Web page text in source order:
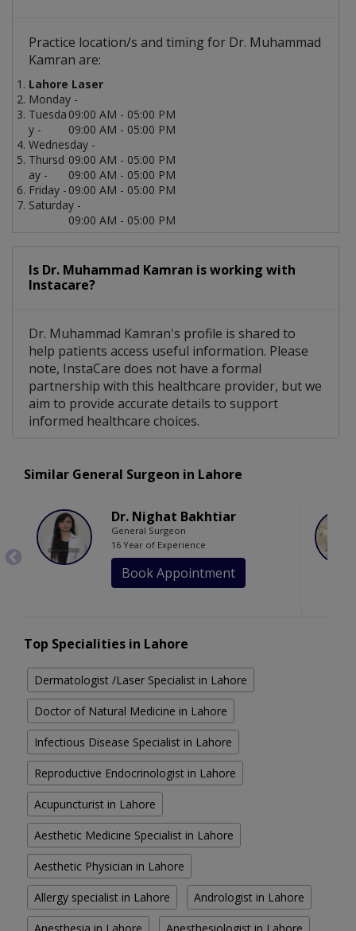
Practice location/s and timing for Dr. Muhammad
Kamran are:
Lahore Laser
Monday -
09:00 AM - 05:00 PM
Tuesda
y -
09:00 AM - 05:00 PM
Wednesday -
09:00 AM - 05:00 PM
Thursd
ay -
09:00 AM - 05:00 PM
Friday - 09:00 AM - 05:00 PM
Saturday -
09:00 AM - 05:00 PM
Is Dr. Muhammad Kamran is working with
Instacare?
Dr. Muhammad Kamran's profile is shared to
help patients access useful information. Please
note, InstaCare does not have a formal
partnership with this healthcare provider, but we
aim to provide accurate details to support
informed healthcare choices.
Similar General Surgeon in Lahore
Dr. Nighat Bakhtiar
General Surgeon
16 Year of Experience
Book Appointment
Top Specialities in Lahore
Dermatologist /Laser Specialist in Lahore
Doctor of Natural Medicine in Lahore
Infectious Disease Specialist in Lahore
Reproductive Endocrinologist in Lahore
Acupuncturist in Lahore
Aesthetic Medicine Specialist in Lahore
Aesthetic Physician in Lahore
Allergy specialist in Lahore Andrologist in Lahore